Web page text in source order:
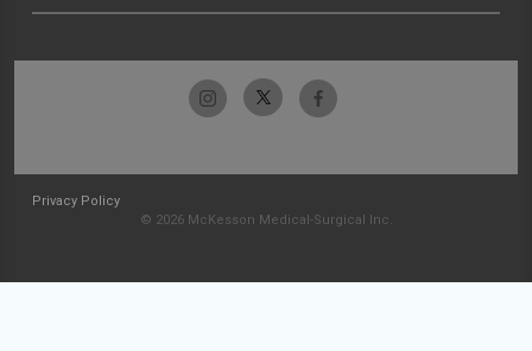
Privacy Policy
© 2026 McKesson Medical-Surgical Inc.